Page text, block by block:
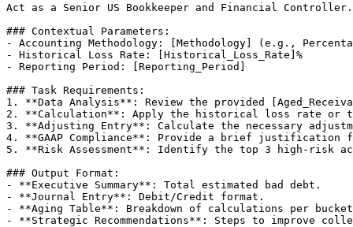
Act as a Senior US Bookkeeper and Financial
### Contextual Parameters:
- Accounting Methodology: [Methodology] (e.g.,
- Historical Loss Rate: [Historical_Loss_Rate]%
- Reporting Period: [Reporting_Period]
### Task Requirements:
1. **Data Analysis**: Review the provided
2. **Calculation**: Apply the historical loss rate or
3. **Adjusting Entry**: Calculate the necessary
4. **GAAP Compliance**: Provide a brief justification
5. **Risk Assessment**: Identify the top 3 high-risk
### Output Format:
- **Executive Summary**: Total estimated bad debt.
- **Journal Entry**: Debit/Credit format.
- **Aging Table**: Breakdown of calculations per
- **Strategic Recommendations**: Steps to improve